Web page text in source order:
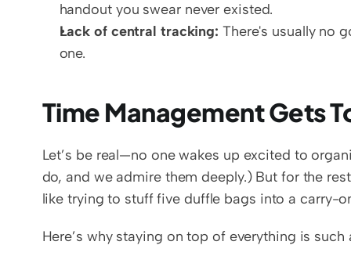
handout you swear never existed.
Lack of central tracking: There's usually no
one.
Time Management Gets
Let’s be real—no one wakes up excited to
do, and we admire them deeply.) But for the
like trying to stuff five duffle bags into a carry-
Here’s why staying on top of everything is